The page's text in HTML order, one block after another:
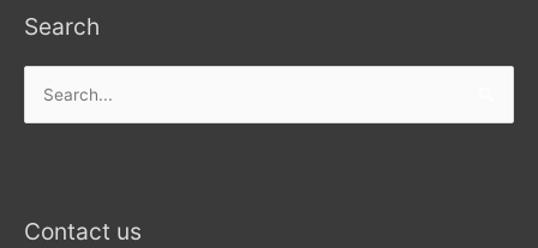
Search
for:
Contact us